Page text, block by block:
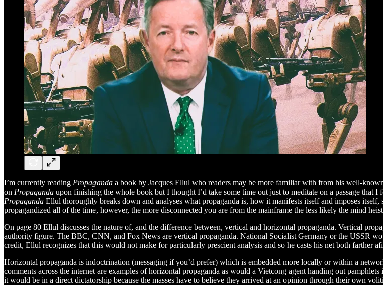
I’m currently reading Propaganda a book by Jacques Ellul who readers may be more familiar with from his well-
on Propaganda upon finishing the whole book but I thought I’d take some time out just to meditate on a passage
Propaganda Ellul thoroughly breaks down and analyses what propaganda is, how it manifests itself and imposes
propagandized all of the time, however, the more disconnected you are from the mainframe the less likely the mind
On page 80 Ellul discusses the nature of, and the difference between, vertical and horizontal propaganda. Vertical
authority figure. The BBC, CNN, and Fox News are vertical propaganda. National Socialist Germany or the USSR
credit, Ellul recognizes that this would not make for particularly prescient analysis and so he casts his net both farther
Horizontal propaganda is indoctrination (messaging if you’d prefer) which is embedded more locally or within a
comments across the internet are examples of horizontal propaganda as would a Vietcong agent handing out
it would be in a direct dictatorship because the masses have to believe they arrived at an opinion through their own